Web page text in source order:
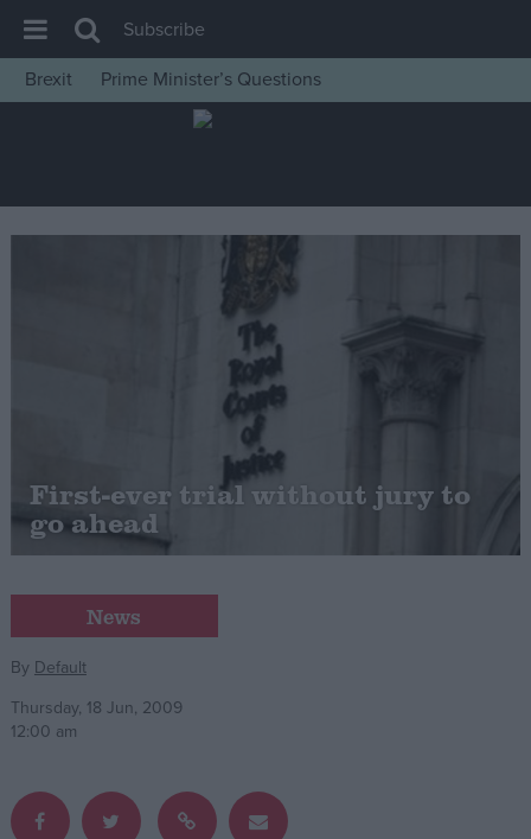
House of Commons
Insight
News
Cost of Living
Latest Opinion Polls
Campaigns
Reference
Subscribe
Brexit
Prime Minister’s Questions
First-ever trial without jury to
go ahead
News
By Default
Thursday, 18 Jun, 2009
12:00 am